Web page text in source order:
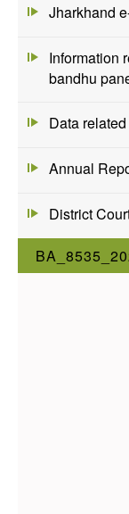
Jharkhand
Information
bandhu
Data
Annual
District